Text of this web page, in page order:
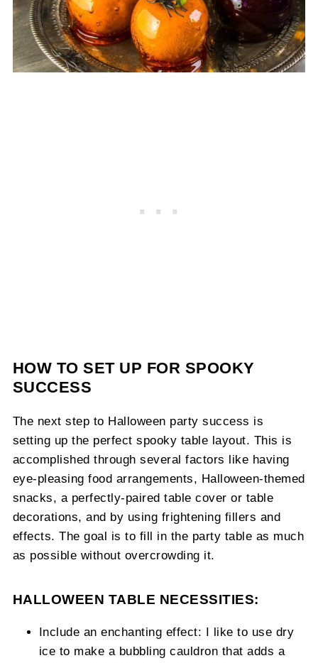
HOW TO SET UP FOR SPOOKY
SUCCESS
The next step to Halloween party success is
setting up the perfect spooky table layout. This is
accomplished through several factors like having
eye-pleasing food arrangements, Halloween-themed
snacks, a perfectly-paired table cover or table
decorations, and by using frightening fillers and
effects. The goal is to fill in the party table as much
as possible without overcrowding it.
HALLOWEEN TABLE NECESSITIES:
Include an enchanting effect: I like to use dry
ice to make a bubbling cauldron that adds a